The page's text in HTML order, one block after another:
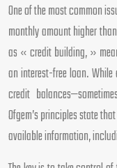
One of the most common
monthly amount higher
as « credit building, »
an interest-free loan.
credit
Ofgem’s principles state
available information,